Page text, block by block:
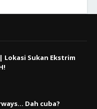
Lokasi Sukan Ekstrim
Dah cuba?